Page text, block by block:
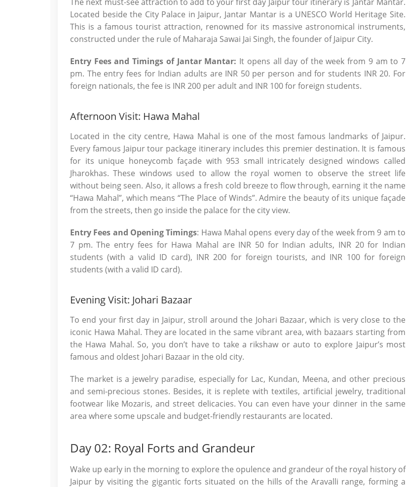
Located beside the City Palace in Jaipur, Jantar Mantar is a UNESCO World Heritage Site.
This is a famous tourist attraction, renowned for its massive astronomical instruments,
constructed under the rule of Maharaja Sawai Jai Singh, the founder of Jaipur City.
Entry Fees and Timings of Jantar Mantar: It opens all day of the week from 9 am to 7
pm. The entry fees for Indian adults are INR 50 per person and for students INR 20. For
foreign nationals, the fee is INR 200 per adult and INR 100 for foreign students.
Afternoon Visit: Hawa Mahal
Located in the city centre, Hawa Mahal is one of the most famous landmarks of Jaipur.
Every famous Jaipur tour package itinerary includes this premier destination. It is famous
for its unique honeycomb façade with 953 small intricately designed windows called
Jharokhas. These windows used to allow the royal women to observe the street life
without being seen. Also, it allows a fresh cold breeze to flow through, earning it the name
“Hawa Mahal”, which means “The Place of Winds”. Admire the beauty of its unique façade
from the streets, then go inside the palace for the city view.
Entry Fees and Opening Timings: Hawa Mahal opens every day of the week from 9 am to
7 pm. The entry fees for Hawa Mahal are INR 50 for Indian adults, INR 20 for Indian
students (with a valid ID card), INR 200 for foreign tourists, and INR 100 for foreign
students (with a valid ID card).
Evening Visit: Johari Bazaar
To end your first day in Jaipur, stroll around the Johari Bazaar, which is very close to the
iconic Hawa Mahal. They are located in the same vibrant area, with bazaars starting from
the Hawa Mahal. So, you don’t have to take a rikshaw or auto to explore Jaipur’s most
famous and oldest Johari Bazaar in the old city.
The market is a jewelry paradise, especially for Lac, Kundan, Meena, and other precious
and semi-precious stones. Besides, it is replete with textiles, artificial jewelry, traditional
footwear like Mozaris, and street delicacies. You can even have your dinner in the same
area where some upscale and budget-friendly restaurants are located.
Day 02: Royal Forts and Grandeur
Wake up early in the morning to explore the opulence and grandeur of the royal history of
Jaipur by visiting the gigantic forts situated on the hills of the Aravalli range, forming a